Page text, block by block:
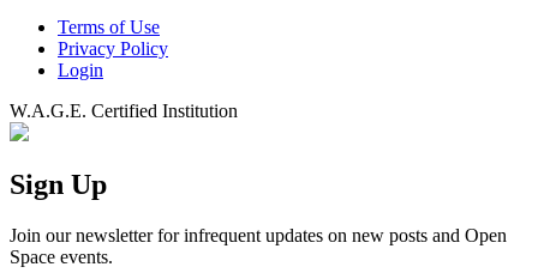
Terms of Use
Privacy Policy
Login
W.A.G.E. Certified Institution
Sign Up
Join our newsletter for infrequent updates on new posts and Open
Space events.